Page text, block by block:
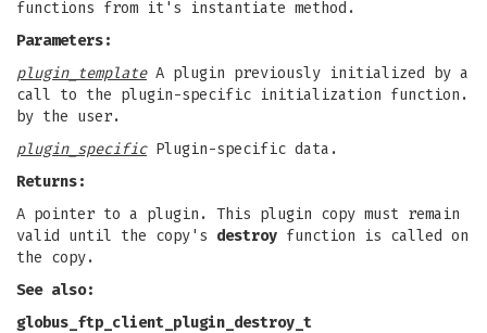
functions from it's instantiate method.
Parameters:
plugin_templateA plugin previously initialized by a
call to the plugin-specific initialization function.
by the user.
plugin_specificPlugin-specific data.
Returns:
A pointer to a plugin. This plugin copy must remain
valid until the copy's destroy function is called on
the copy.
See also:
globus_ftp_client_plugin_destroy_t